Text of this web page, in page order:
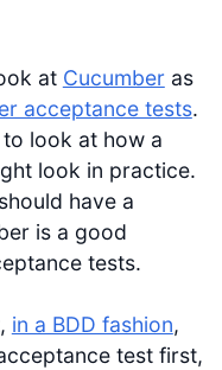
at Cucumberas
acceptance tests.
look at how a
look in practice.
have a
is a good
tests.
in a BDD fashion,
test first,